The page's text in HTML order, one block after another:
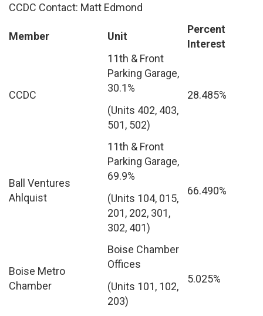
CCDC Contact: Matt Edmond
Member Unit
Percent
Interest
CCDC
11th & Front
Parking Garage,
30.1%
(Units 402, 403,
501, 502)
28.485%
Ball Ventures
Ahlquist
11th & Front
Parking Garage,
69.9%
(Units 104, 015,
201, 202, 301,
302, 401)
66.490%
Boise Metro
Chamber
Boise Chamber
Offices
(Units 101, 102,
203)
5.025%